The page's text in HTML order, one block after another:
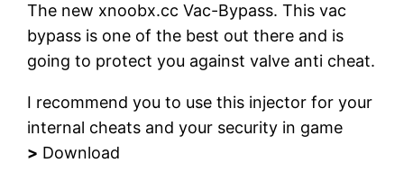
The new xnoobx.cc Vac-Bypass. This vac
bypass is one of the best out there and is
going to protect you against valve anti cheat.
I recommend you to use this injector for your
internal cheats and your security in game
> Download